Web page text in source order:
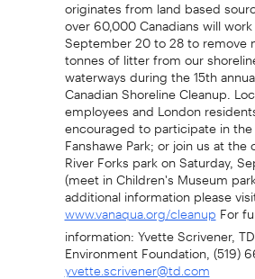
over 60,000 Canadians will
September 20 to 28 to remove
tonnes of litter from our
waterways during the 15th
Canadian Shoreline Cleanup.
employees and London
encouraged to participate in
Fanshawe Park; or join us at the
River Forks park on Saturday,
(meet in Children's Museum
additional information please
www.vanaqua.org/cleanupFor
information: Yvette Scrivener,
Environment Foundation, (519)
yvette.scrivener@td.com